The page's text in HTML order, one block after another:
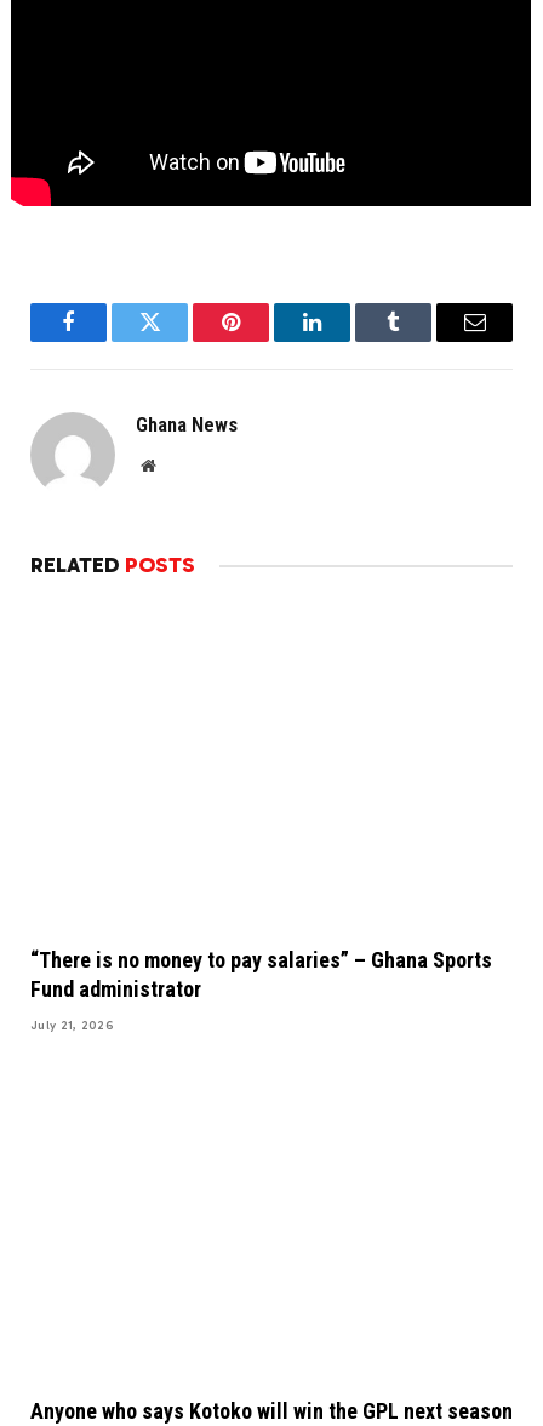
FacebookTwitter Pinterest LinkedInTumblr Email
Ghana News
Website
RELATED POSTS
“There is no money to pay salaries” – Ghana Sports
Fund administrator
July 21, 2026
Anyone who says Kotoko will win the GPL next season